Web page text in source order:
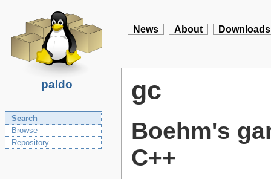
paldo
News About Downloads
Search
Browse
Repository
gc
Boehm's
C++